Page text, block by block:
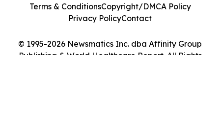
© 1995-2026 Newsmatics Inc. dba Affinity Group
Publishing & World Healthcare Report. All Rights
Terms & ConditionsCopyright/DMCA Policy
Privacy PolicyContact